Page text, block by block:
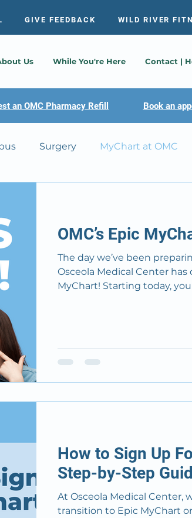
GIVE FEEDBACK WILD RIVER
Us While You're Here Contact |
an OMC Pharmacy Refill Book an
Surgery MyChart at OMC
OMC’s Epic
The day we’ve been
Osceola Medical Center
MyChart! Starting today,
How to Sign Up
Step-by-Step
At Osceola Medical Center,
transition to Epic MyChart on November 10, 2024 , a